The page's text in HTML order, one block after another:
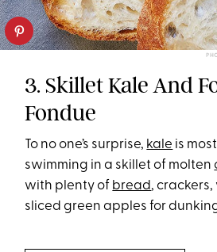
3. Skillet Kale And
Fondue
To no one’s surprise, kale is
swimming in a skillet of molten
with plenty of bread,
sliced green apples for